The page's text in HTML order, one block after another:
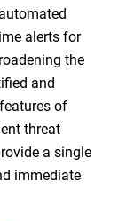
alerts for
the
and
of
threat
a single
immediate